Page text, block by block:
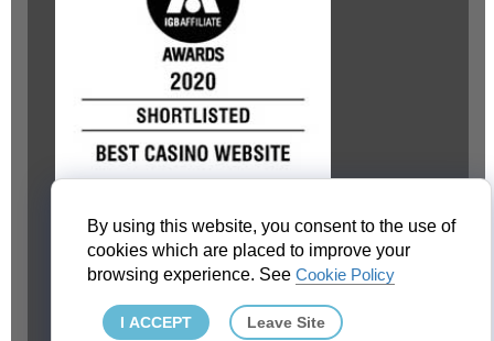
By using this website, you consent to the use of
cookies which are placed to improve your
browsing experience. See Cookie Policy
I ACCEPT Leave Site